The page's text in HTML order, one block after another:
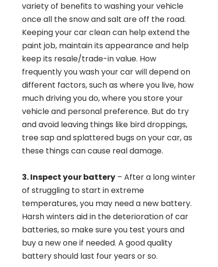
variety of benefits to washing your vehicle
once all the snow and salt are off the road.
Keeping your car clean can help extend the
paint job, maintain its appearance and help
keep its resale/trade-in value. How
frequently you wash your car will depend on
different factors, such as where you live, how
much driving you do, where you store your
vehicle and personal preference. But do try
and avoid leaving things like bird droppings,
tree sap and splattered bugs on your car, as
these things can cause real damage.
3. Inspect your battery– After a long winter
of struggling to start in extreme
temperatures, you may need a new battery.
Harsh winters aid in the deterioration of car
batteries, so make sure you test yours and
buy a new one if needed. A good quality
battery should last four years or so.